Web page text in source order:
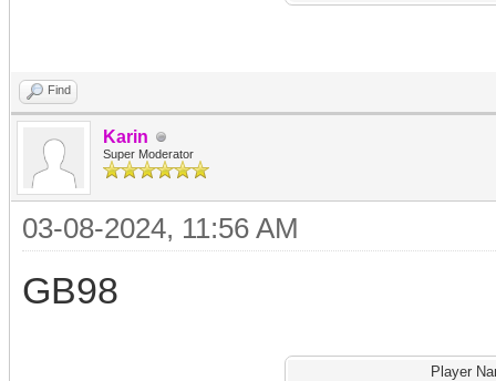
Find
Karin
Super Moderator
03-08-2024, 11:56 AM
GB98
Player